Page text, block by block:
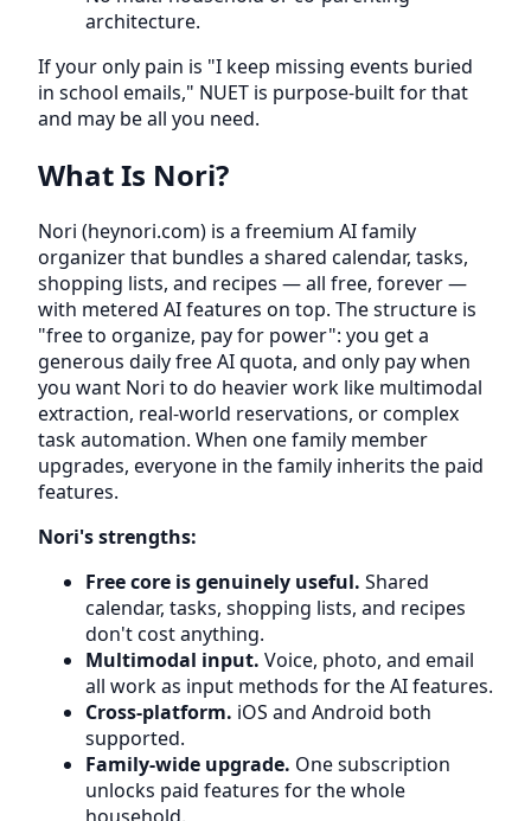
architecture.
If your only pain is "I keep missing events buried
in school emails," NUET is purpose-built for that
and may be all you need.
What Is Nori?
Nori (heynori.com) is a freemium AI family
organizer that bundles a shared calendar, tasks,
shopping lists, and recipes — all free, forever —
with metered AI features on top. The structure is
"free to organize, pay for power": you get a
generous daily free AI quota, and only pay when
you want Nori to do heavier work like multimodal
extraction, real-world reservations, or complex
task automation. When one family member
upgrades, everyone in the family inherits the paid
features.
Nori's strengths:
Free core is genuinely useful. Shared
calendar, tasks, shopping lists, and recipes
don't cost anything.
Multimodal input. Voice, photo, and email
all work as input methods for the AI features.
Cross-platform. iOS and Android both
supported.
Family-wide upgrade. One subscription
unlocks paid features for the whole